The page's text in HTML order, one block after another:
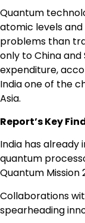
Quantum
atomic levels
problems than
only to China
expenditure,
India one of the
Asia.
Report’s Key
India has already
quantum
Quantum Mission
Collaborations
spearheading